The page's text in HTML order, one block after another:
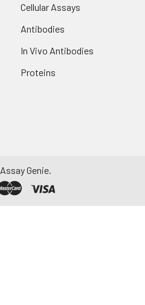
Cellular Assays
Antibodies
In Vivo Antibodies
Proteins
Assay Genie.